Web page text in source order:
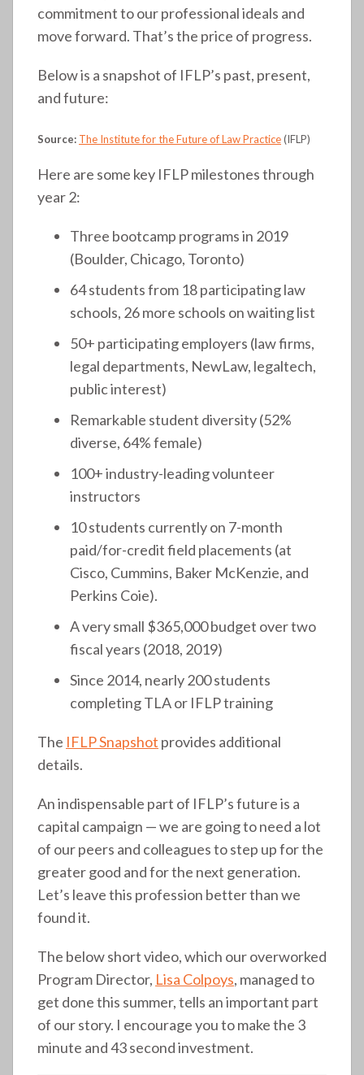
commitment to our professional ideals and
move forward. That’s the price of progress.
Below is a snapshot of IFLP’s past, present,
and future:
Source: The Institute for the Future of Law Practice(IFLP)
Here are some key IFLP milestones through
year 2:
Three bootcamp programs in 2019
(Boulder, Chicago, Toronto)
64 students from 18 participating law
schools, 26 more schools on waiting list
50+ participating employers (law firms,
legal departments, NewLaw, legaltech,
public interest)
Remarkable student diversity (52%
diverse, 64% female)
100+ industry-leading volunteer
instructors
10 students currently on 7-month
paid/for-credit field placements (at
Cisco, Cummins, Baker McKenzie, and
Perkins Coie).
A very small $365,000 budget over two
fiscal years (2018, 2019)
Since 2014, nearly 200 students
completing TLA or IFLP training
The IFLP Snapshot provides additional
details.
An indispensable part of IFLP’s future is a
capital campaign — we are going to need a lot
of our peers and colleagues to step up for the
greater good and for the next generation.
Let’s leave this profession better than we
found it.
The below short video, which our overworked
Program Director, Lisa Colpoys, managed to
get done this summer, tells an important part
of our story. I encourage you to make the 3
minute and 43 second investment.